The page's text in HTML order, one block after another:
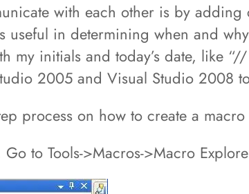
with each other is by
useful in determining when and
my initials and today’s date, like
2005 and Visual Studio 2008
process on how to create a
to Tools->Macros->Macro